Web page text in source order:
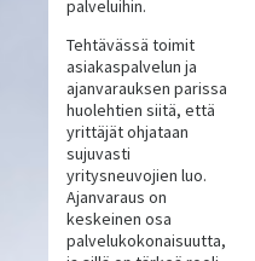
palveluihin.
Tehtävässä toimit
asiakaspalvelun ja
ajanvarauksen parissa
huolehtien siitä, että
yrittäjät ohjataan
sujuvasti
yritysneuvojien luo.
Ajanvaraus on
keskeinen osa
palvelukokonaisuutta,